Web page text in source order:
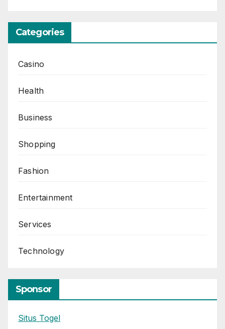
Categories
Casino
Health
Business
Shopping
Fashion
Entertainment
Services
Technology
Sponsor
Situs Togel